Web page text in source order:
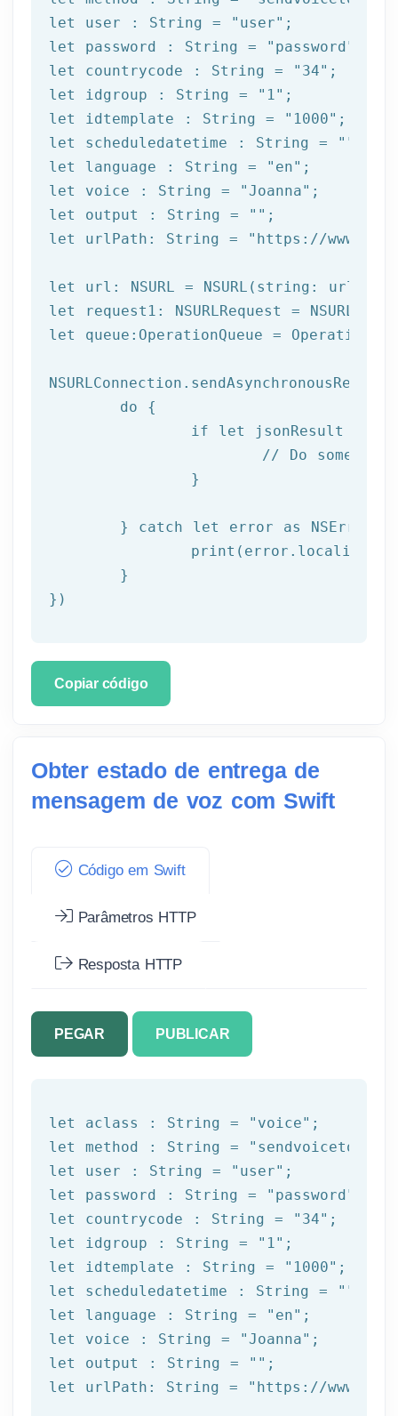
let
user : String = "user"
let
password : String = "password"
let
countrycode : String = "34"
let
idgroup : String = "1"
let
idtemplate : String = "1000"
let
scheduledatetime : String = ""
let
language : String = "en"
let
voice : String = "Joanna"
let
output : String = ""
let
urlPath: String = "https://
let url: NSURL = NSURL(string:
let request1: NSURLRequest =
let queue:OperationQueue =
})
Copiar código
Obter estado de entrega de
mensagem de voz com Swift
Código em Swift
Parâmetros HTTP
Resposta HTTP
PEGAR PUBLICAR
let aclass : String = "voice"
let
method : String =
let
user : String = "user"
let
password : String = "password"
let
countrycode : String = "34"
let
idgroup : String = "1"
let
idtemplate : String = "1000"
let
scheduledatetime : String = ""
let
language : String = "en"
let
voice : String = "Joanna"
let
output : String = ""
let
urlPath: String = "https://